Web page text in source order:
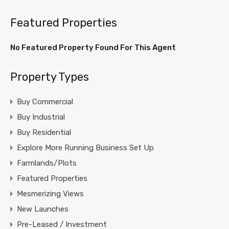
Featured Properties
No Featured Property Found For This Agent
Property Types
Buy Commercial
Buy Industrial
Buy Residential
Explore More Running Business Set Up
Farmlands/Plots
Featured Properties
Mesmerizing Views
New Launches
Pre-Leased / Investment